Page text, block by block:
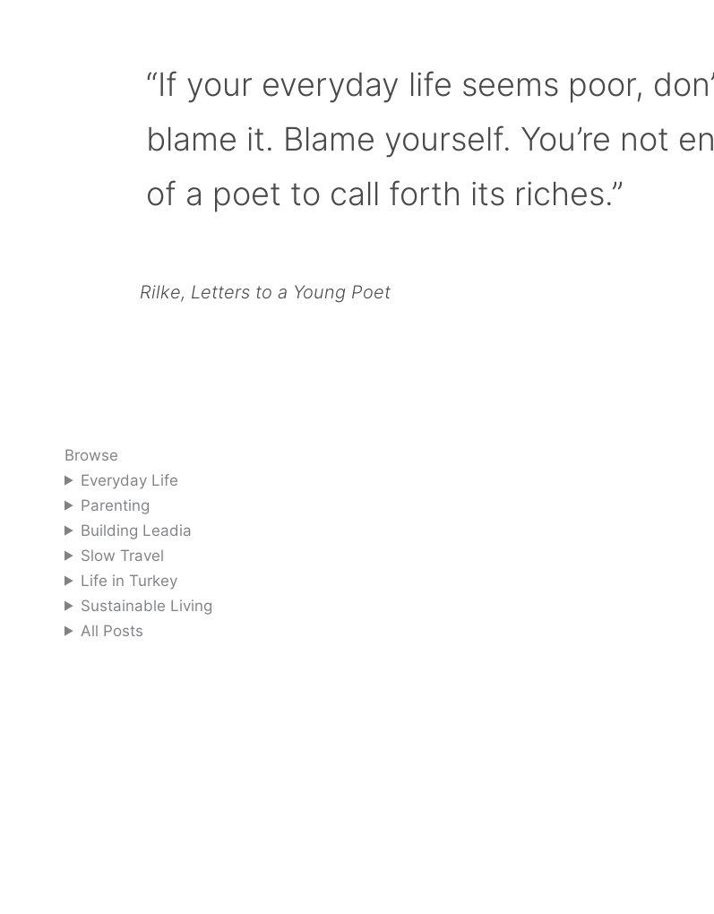
“If your everyday life seems poor,
blame it. Blame yourself. You’re not
of a poet to call forth its riches.”
Rilke, Letters to a Young Poet
Browse
Everyday Life
Parenting
Building Leadia
Slow Travel
Life in Turkey
Sustainable Living
All Posts